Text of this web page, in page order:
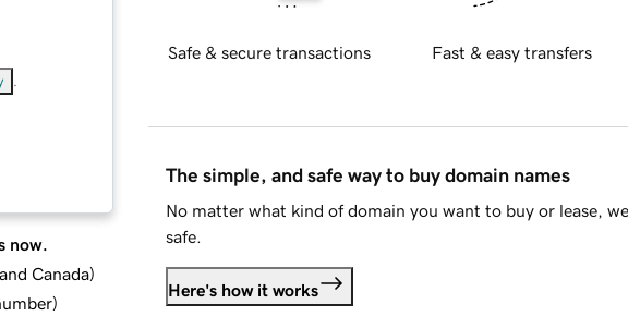
now.
Canada)
)
Safe & secure transactions Fast & easy transfers
The simple, and safe way to buy domain names
No matter what kind of domain you want to buy or lease,
safe.
Here's how it works